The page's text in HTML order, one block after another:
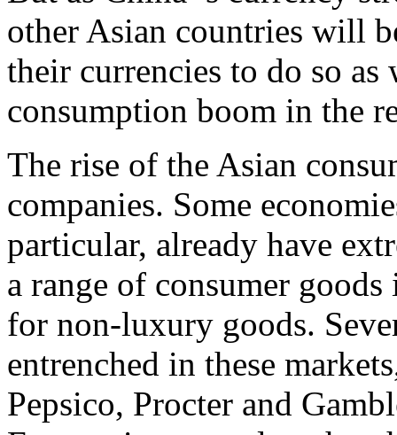
other Asian countries will
their currencies to do so
consumption boom in the
The rise of the Asian
companies. Some
particular, already have
a range of consumer
for non-luxury goods.
entrenched in these
Pepsico, Procter and